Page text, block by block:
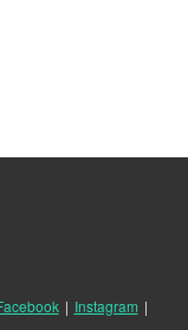
| Instagram |